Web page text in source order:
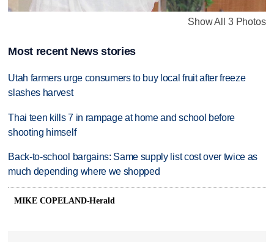
Show All 3 Photos
Most recent News stories
Utah farmers urge consumers to buy local fruit after freeze
slashes harvest
Thai teen kills 7 in rampage at home and school before
shooting himself
Back-to-school bargains: Same supply list cost over twice as
much depending where we shopped
MIKE COPELAND-Herald